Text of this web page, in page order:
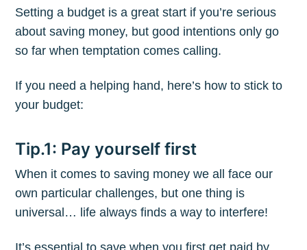
Setting a budget is a great start if you’re serious
about saving money, but good intentions only go
so far when temptation comes calling.
If you need a helping hand, here’s how to stick to
your budget:
Tip.1: Pay yourself first
When it comes to saving money we all face our
own particular challenges, but one thing is
universal… life always finds a way to interfere!